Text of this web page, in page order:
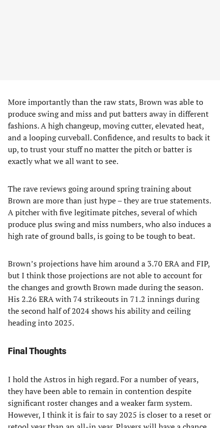
More importantly than the raw stats, Brown was able to
produce swing and miss and put batters away in different
fashions. A high changeup, moving cutter, elevated heat,
and a looping curveball. Confidence, and results to back it
up, to trust your stuff no matter the pitch or batter is
exactly what we all want to see.
The rave reviews going around spring training about
Brown are more than just hype – they are true statements.
A pitcher with five legitimate pitches, several of which
produce plus swing and miss numbers, who also induces a
high rate of ground balls, is going to be tough to beat.
Brown’s projections have him around a 3.70 ERA and FIP,
but I think those projections are not able to account for
the changes and growth Brown made during the season.
His 2.26 ERA with 74 strikeouts in 71.2 innings during
the second half of 2024 shows his ability and ceiling
heading into 2025.
Final Thoughts
I hold the Astros in high regard. For a number of years,
they have been able to remain in contention despite
significant roster changes and a weaker farm system.
However, I think it is fair to say 2025 is closer to a reset or